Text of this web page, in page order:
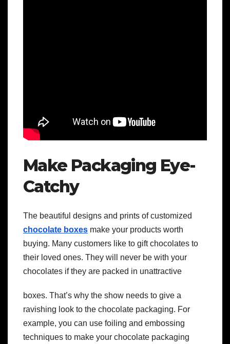
Make Packaging Eye-
Catchy
The beautiful designs and prints of customized
chocolate boxes make your products worth
buying. Many customers like to gift chocolates to
their loved ones. They will never be with your
chocolates if they are packed in unattractive
boxes. That’s why the show needs to give a
ravishing look to the chocolate packaging. For
example, you can use foiling and embossing
techniques to make your chocolate packaging